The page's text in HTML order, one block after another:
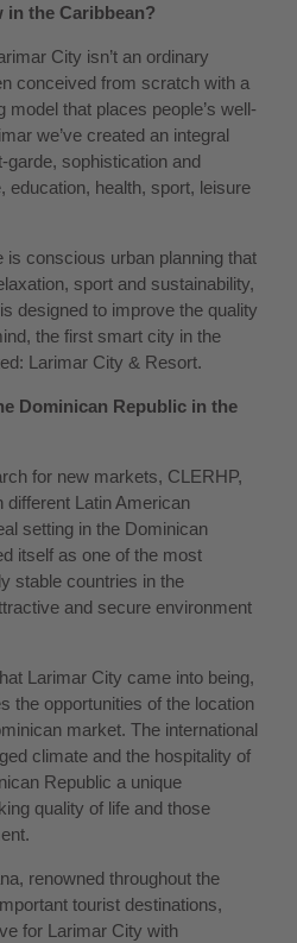
in the Caribbean?
City isn’t an ordinary
conceived from scratch with a
model that places people’s well-
we’ve created an integral
sophistication and
education, health, sport, leisure
is conscious urban planning that
sport and sustainability,
designed to improve the quality
the first smart city in the
Larimar City & Resort.
Dominican Republic in the
for new markets, CLERHP,
Latin American
setting in the Dominican
itself as one of the most
stable countries in the
and secure environment
Larimar City came into being,
the opportunities of the location
market. The international
climate and the hospitality of
Republic a unique
quality of life and those
renowned throughout the
tourist destinations,
for Larimar City with